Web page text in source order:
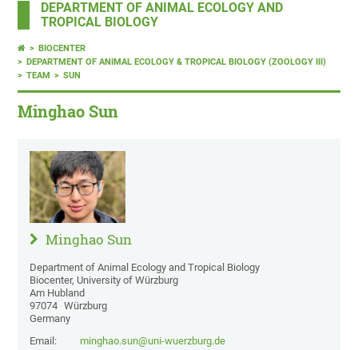
DEPARTMENT OF ANIMAL ECOLOGY AND
TROPICAL BIOLOGY
BIOCENTER
DEPARTMENT OF ANIMAL ECOLOGY & TROPICAL BIOLOGY (ZOOLOGY III)
TEAM
SUN
Minghao Sun
Minghao Sun
Department of Animal Ecology and Tropical Biology
Biocenter, University of Würzburg
Am Hubland
97074 Würzburg
Germany
Email:
minghao.sun@uni-wuerzburg.de